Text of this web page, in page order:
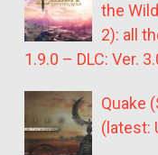
the
2): all
1.9.0 – DLC: Ver.
Quake
(latest: